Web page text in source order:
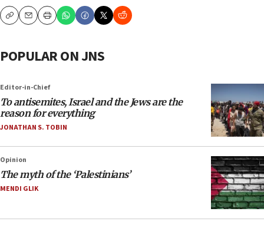
CopyEmailPrint
POPULAR ON JNS
Editor-in-Chief
To antisemites, Israel and the Jews are the
reason for everything
JONATHAN S. TOBIN
Opinion
The myth of the ‘Palestinians’
MENDI GLIK